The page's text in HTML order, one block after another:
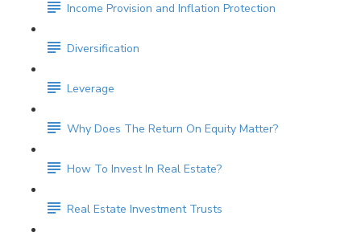
Income Provision and Inflation Protection
Diversification
Leverage
Why Does The Return On Equity Matter?
How To Invest In Real Estate?
Real Estate Investment Trusts